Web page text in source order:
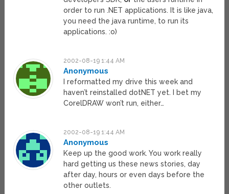
order to run .NET applications. It is like java,
you need the java runtime, to run its
applications. :o)
2002-08-19 1:44 AM
Anonymous
I reformatted my drive this week and
haven’t reinstalled dotNET yet. I bet my
CorelDRAW won’t run, either…
2002-08-19 1:44 AM
Anonymous
Keep up the good work. You work really
hard getting us these news stories, day
after day, hours or even days before the
other outlets.